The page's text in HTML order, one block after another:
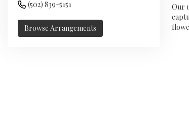
(502) 839-5151
Browse Arrangements
Our